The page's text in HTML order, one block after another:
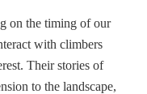
on the timing of our
with climbers
Their stories of
to the landscape,